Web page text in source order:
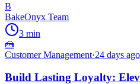
B
BakeOnyx Team
3 min
🍰
Customer Management·24 days ago
Build Lasting Loyalty: